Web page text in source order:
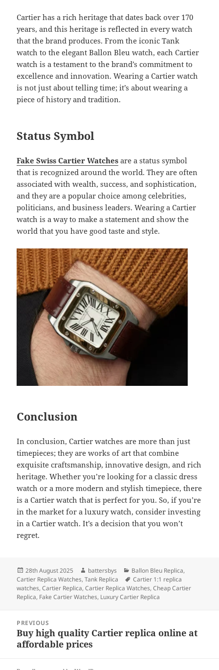
Cartier has a rich heritage that dates back over 170
years, and this heritage is reflected in every watch
that the brand produces. From the iconic Tank
watch to the elegant Ballon Bleu watch, each Cartier
watch is a testament to the brand’s commitment to
excellence and innovation. Wearing a Cartier watch
is not just about telling time; it’s about wearing a
piece of history and tradition.
Status Symbol
Fake Swiss Cartier Watches are a status symbol
that is recognized around the world. They are often
associated with wealth, success, and sophistication,
and they are a popular choice among celebrities,
politicians, and business leaders. Wearing a Cartier
watch is a way to make a statement and show the
world that you have good taste and style.
Conclusion
In conclusion, Cartier watches are more than just
timepieces; they are works of art that combine
exquisite craftsmanship, innovative design, and rich
heritage. Whether you’re looking for a classic dress
watch or a more modern and stylish timepiece, there
is a Cartier watch that is perfect for you. So, if you’re
in the market for a luxury watch, consider investing
in a Cartier watch. It’s a decision that you won’t
regret.
Posted
on
28th August 2025 Author
battersbys Categories
Ballon Bleu Replica,
Cartier Replica Watches,Tank Replica Tags
Cartier 1:1 replica
watches,Cartier Replica,Cartier Replica Watches,Cheap Cartier
Replica, Fake Cartier Watches, Luxury Cartier Replica
navigation
PREVIOUS
Previous
post:
Buy high quality Cartier replica online at
affordable prices